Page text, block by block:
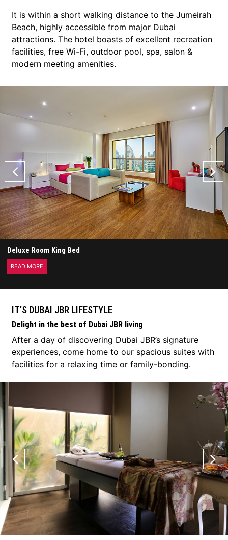
It is within a short walking distance to the Jumeirah
Beach, highly accessible from major Dubai
attractions. The hotel boasts of excellent recreation
facilities, free Wi-Fi, outdoor pool, spa, salon &
modern meeting amenities.
Deluxe Room King Bed
READ MORE
IT’S DUBAI JBR LIFESTYLE
Delight in the best of Dubai JBR living
After a day of discovering Dubai JBR’s signature
experiences, come home to our spacious suites with
facilities for a relaxing time or family-bonding.